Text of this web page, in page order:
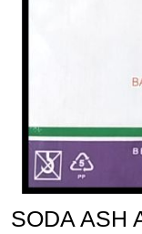
SODA ASH